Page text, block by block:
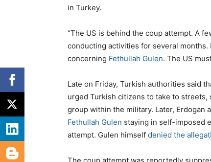
in Turkey.
“The US is behind the coup attempt. A
conducting activities for several months.
concerning Fethullah Gulen. The US
Late on Friday, Turkish authorities said
urged Turkish citizens to take to
group within the military. Later, Erdogan
Fethullah Gulen staying in self-imposed
attempt. Gulen himself denied the